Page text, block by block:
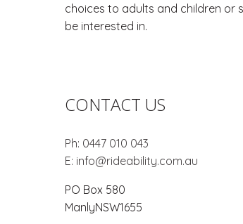
choices to adults and children or
be interested in.
CONTACT US
Ph: 0447 010 043
E: info@rideability.com.au
PO Box 580
ManlyNSW1655